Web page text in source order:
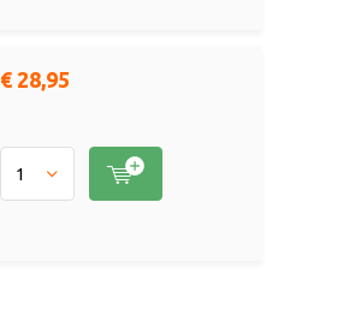
€ 28,95